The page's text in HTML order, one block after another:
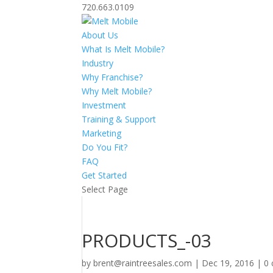
720.663.0109
About Us
What Is Melt Mobile?
Industry
Why Franchise?
Why Melt Mobile?
Investment
Training & Support
Marketing
Do You Fit?
FAQ
Get Started
Select Page
PRODUCTS_-03
bybrent@raintreesales.com | Dec 19, 2016 | 0